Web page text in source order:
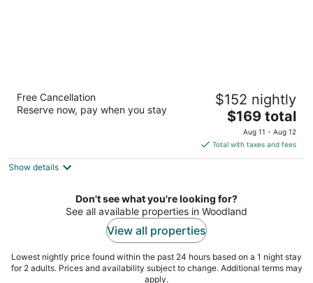
Riverside Motel
4400 Columbia House Blvd Vancouver WA
Free Cancellation
Reserve now, pay when you stay
$152 nightly
The
price
is
$169
night
$169 total
Aug 11 - Aug 12
Total with taxes and fees
Show details
Don't see what you're looking for?
See all available properties in Woodland
View all properties
Lowest nightly price found within the past 24 hours based on a 1 night stay
for 2 adults. Prices and availability subject to change. Additional terms may
apply.